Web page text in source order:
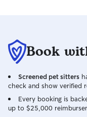
Book
Screened pet sitters
check and show verified
Every booking is
up to $25,000